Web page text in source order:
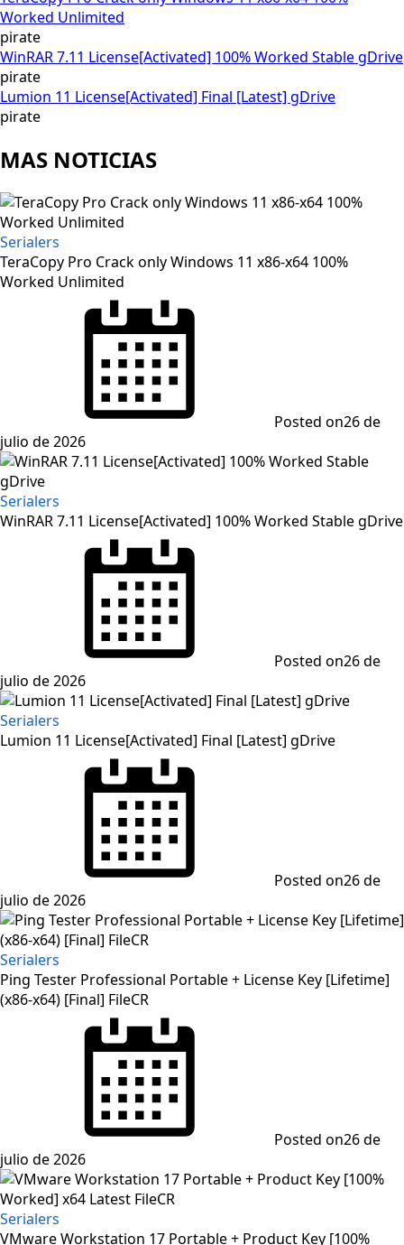
Worked Unlimited
pirate
WinRAR 7.11 License[Activated] 100% Worked Stable gDrive
pirate
Lumion 11 License[Activated] Final [Latest] gDrive
pirate
MAS NOTICIAS
Serialers
TeraCopy Pro Crack only Windows 11 x86-x64 100%
Worked Unlimited
Posted on26 de
julio de 2026
Serialers
WinRAR 7.11 License[Activated] 100% Worked Stable gDrive
Posted on26 de
julio de 2026
Serialers
Lumion 11 License[Activated] Final [Latest] gDrive
Posted on26 de
julio de 2026
Serialers
Ping Tester Professional Portable + License Key [Lifetime]
(x86-x64) [Final] FileCR
Posted on26 de
julio de 2026
Serialers
VMware Workstation 17 Portable + Product Key [100%